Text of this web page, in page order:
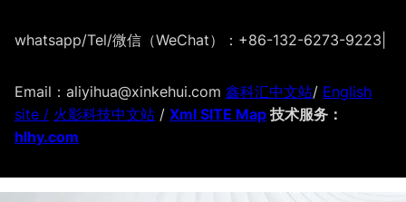
whatsapp/Tel/微信（WeChat）：+86-132-6273-9223
Email：aliyihua@xinkehui.com 鑫科汇中文站/ English
site / 火影科技中文站 / Xml SITE Map 技术服务：
hlhy.com